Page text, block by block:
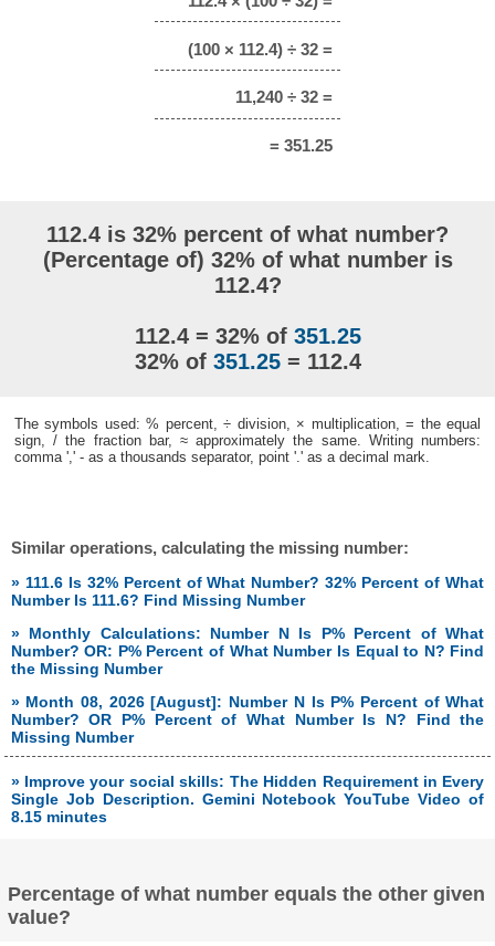
(100 × 112.4) ÷ 32 =
11,240 ÷ 32 =
= 351.25
112.4 is 32% percent of what number?
(Percentage of) 32% of what number is
112.4?
112.4 = 32% of 351.25
32% of 351.25= 112.4
The symbols used: % percent, ÷ division, × multiplication, = the equal
sign, / the fraction bar, ≈ approximately the same. Writing numbers:
comma ',' - as a thousands separator, point '.' as a decimal mark.
Similar operations, calculating the missing number:
» 111.6 Is 32% Percent of What Number? 32% Percent of What
Number Is 111.6? Find Missing Number
» Monthly Calculations: Number N Is P% Percent of What
Number? OR: P% Percent of What Number Is Equal to N? Find
the Missing Number
» Month 08, 2026 [August]: Number N Is P% Percent of What
Number? OR P% Percent of What Number Is N? Find the
Missing Number
» Improve your social skills: The Hidden Requirement in Every
Single Job Description. Gemini Notebook YouTube Video of
8.15 minutes
Percentage of what number equals the other given
value?